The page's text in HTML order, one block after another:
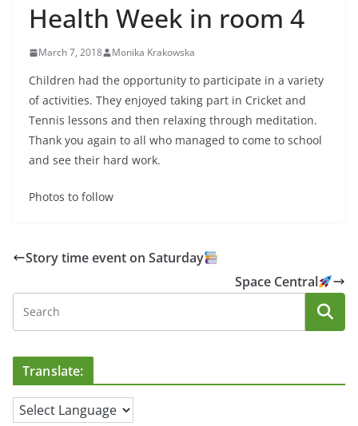
Health Week in room 4
March 7, 2018 Monika Krakowska
Children had the opportunity to participate in a variety
of activities. They enjoyed taking part in Cricket and
Tennis lessons and then relaxing through meditation.
Thank you again to all who managed to come to school
and see their hard work.
Photos to follow
Story time event on Saturday
Space Central
Translate: